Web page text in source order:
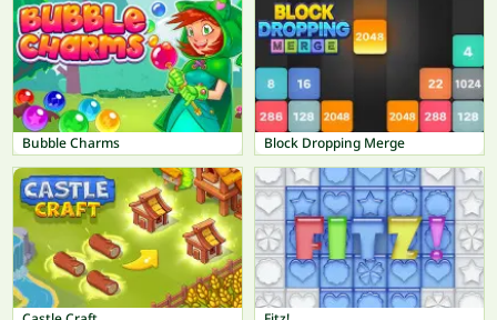
Bubble Charms Block Dropping Merge